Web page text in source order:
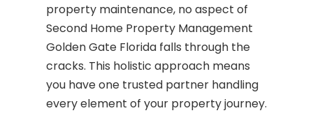
property maintenance, no aspect of
Second Home Property Management
Golden Gate Florida falls through the
cracks. This holistic approach means
you have one trusted partner handling
every element of your property journey.